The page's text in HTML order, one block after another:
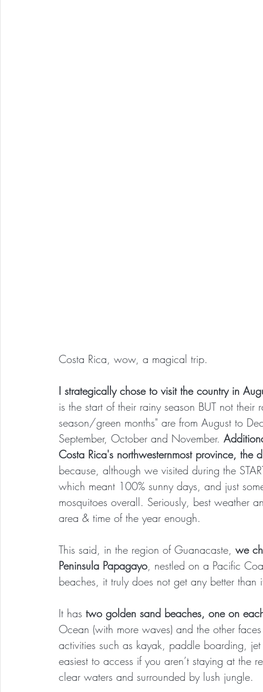
Costa Rica, wow, a magical trip.
I strategically chose to visit the country in
is the start of their rainy season BUT not
season/green months" are from August to
September, October and November.
Costa Rica's northwesternmost province, the
because, although we visited during the
which meant 100% sunny days, and just
mosquitoes overall. Seriously, best weather
area & time of the year enough.
This said, in the region of Guanacaste, we
Peninsula Papagayo , nestled on a Pacific
beaches, it truly does not get any better than
It has two golden sand beaches, one on
Ocean (with more waves) and the other
activities such as kayak, paddle boarding,
easiest to access if you aren’t staying at
clear waters and surrounded by lush jungle.